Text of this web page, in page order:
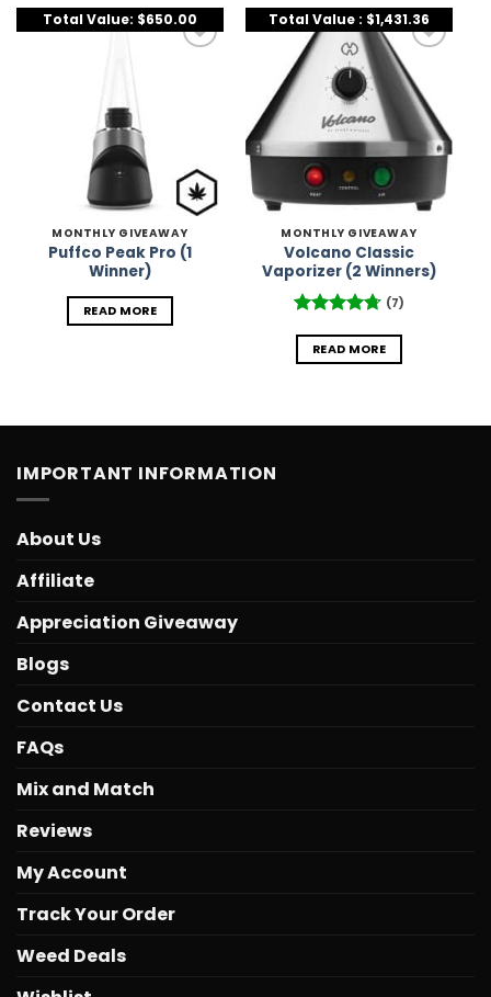
Total Value: $650.00
MONTHLY GIVEAWAY
Puffco Peak Pro (1
Winner)
READ MORE
Total Value : $1,431.36
Add to
Wishlist
MONTHLY GIVEAWAY
Volcano Classic
Vaporizer (2 Winners)
out of 5
(7)
READ MORE
IMPORTANT INFORMATION
About Us
Affiliate
Appreciation Giveaway
Blogs
Contact Us
FAQs
Mix and Match
Reviews
My Account
Track Your Order
Weed Deals